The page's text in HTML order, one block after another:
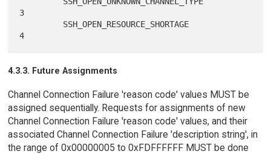
3
4.3.3. Future Assignments
Channel Connection Failure 'reason code' values MUST be
assigned sequentially. Requests for assignments of new
Channel Connection Failure 'reason code' values, and their
associated Channel Connection Failure 'description string', in
the range of 0x00000005 to 0xFDFFFFFF MUST be done